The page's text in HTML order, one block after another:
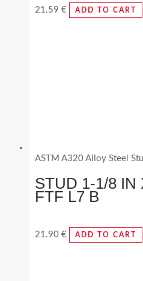
21.59 € ADD TO CART
ASTM A320 Alloy Steel
STUD 1-1/8 IN X
FTF L7 B
21.90 € ADD TO CART